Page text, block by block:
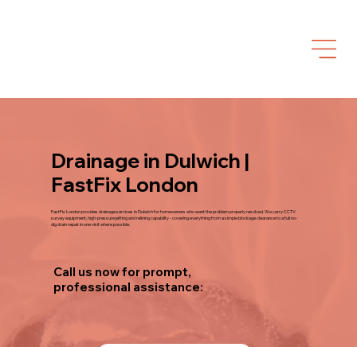
Drainage in Dulwich |
FastFix London
FastFix London provides drainage services in Dulwich for homeowners who want the problem properly resolved. We carry CCTV
survey equipment, high-pressure jetting and relining capability - covering everything from a simple blockage clearance to a full no-
dig drain repair in one visit where possible.
Call us now for prompt,
professional assistance: